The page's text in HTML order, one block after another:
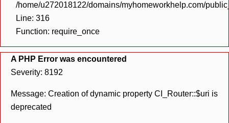
/home/u272018122/domains/myhomeworkhelp.com/
Line: 316
Function: require_once
A PHP Error was encountered
Severity: 8192
Message: Creation of dynamic property CI_Router::$uri is
deprecated